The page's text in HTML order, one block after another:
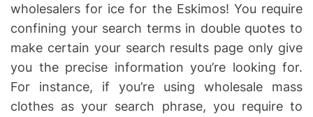
wholesalers for ice for the Eskimos! You require
confining your search terms in double quotes to
make certain your search results page only give
you the precise information you’re looking for.
For instance, if you’re using wholesale mass
clothes as your search phrase, you require to